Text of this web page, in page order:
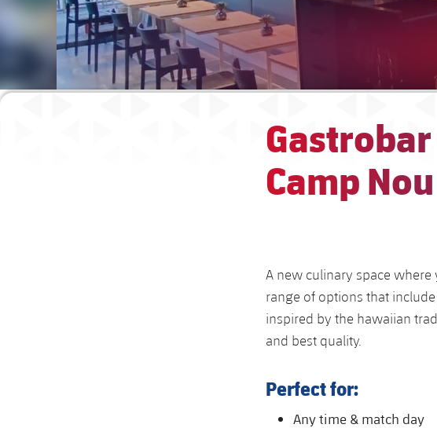
Camp Nou
A new culinary space
range of options that
inspired by the hawaiian
and best quality.
Perfect for:
Any time & match day